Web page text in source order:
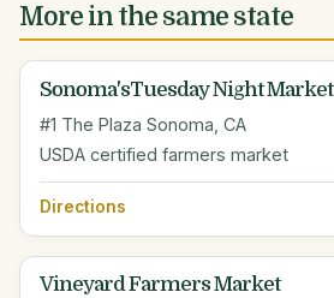
More in the same state
Sonoma'sTuesday Night Market
#1 The Plaza Sonoma, CA
USDA certified farmers market
Directions
Vineyard Farmers Market